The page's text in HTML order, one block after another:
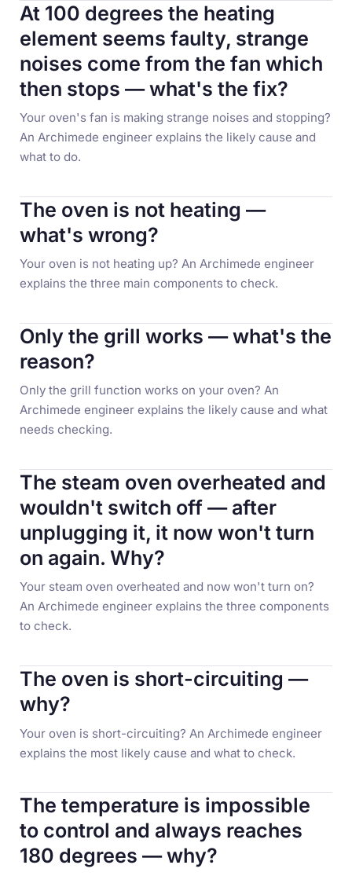
At 100 degrees the heating
element seems faulty, strange
noises come from the fan which
then stops — what's the fix?
Your oven's fan is making strange noises and stopping?
An Archimede engineer explains the likely cause and
what to do.
The oven is not heating —
what's wrong?
Your oven is not heating up? An Archimede engineer
explains the three main components to check.
Only the grill works — what's the
reason?
Only the grill function works on your oven? An
Archimede engineer explains the likely cause and what
needs checking.
The steam oven overheated and
wouldn't switch off — after
unplugging it, it now won't turn
on again. Why?
Your steam oven overheated and now won't turn on?
An Archimede engineer explains the three components
to check.
The oven is short-circuiting —
why?
Your oven is short-circuiting? An Archimede engineer
explains the most likely cause and what to check.
The temperature is impossible
to control and always reaches
180 degrees — why?